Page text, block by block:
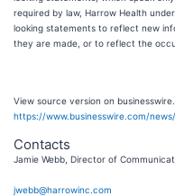
required by law, Harrow Health
looking statements to reflect new
they are made, or to reflect the
View source version on
https://www.businesswire.com/
Contacts
Jamie Webb, Director of
jwebb@harrowinc.com